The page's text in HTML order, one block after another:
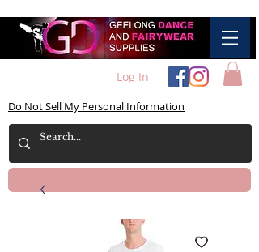
Log In
Do Not Sell My Personal Information